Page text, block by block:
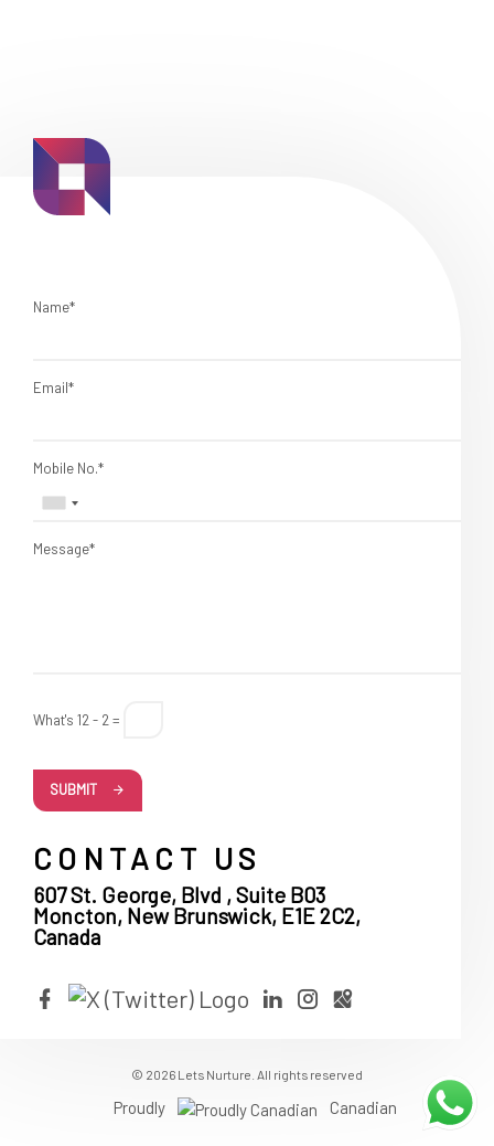
Name*
Email*
Mobile No.*
Message*
What's 12 - 2 =
SUBMIT
CONTACT US
607 St. George, Blvd , Suite B03
Moncton, New Brunswick, E1E 2C2,
Canada
© 2026 Lets Nurture. All rights reserved
Proudly Canadian